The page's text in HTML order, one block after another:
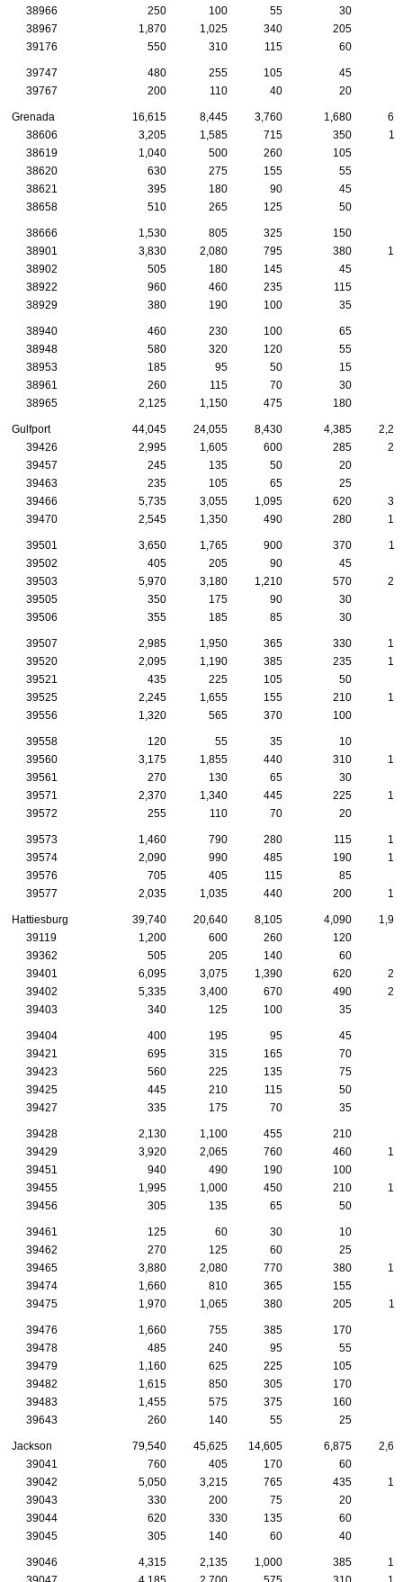
38966
250 100 55 30
38967
1,870 1,025 340 205
39176
550 310 115 60
39747 480 255 105 45
39767
200 110 40 20
Grenada 16,615 8,445 3,760 1,680
38606
3,205 1,585 715 350
38619
1,040 500 260 105
38620
630 275 155 55
38621
395 180 90 45
38658
510 265 125 50
38666 1,530 805 325 150
38901
3,830 2,080 795 380
38902
505 180 145 45
38922
960 460 235 115
38929
380 190 100 35
38940 460 230 100 65
38948
580 320 120 55
38953
185 95 50 15
38961
260 115 70 30
38965
2,125 1,150 475 180
Gulfport 44,045 24,055 8,430 4,385
39426
2,995 1,605 600 285
39457
245 135 50 20
39463
235 105 65 25
39466
5,735 3,055 1,095 620
39470
2,545 1,350 490 280
39501 3,650 1,765 900 370
39502
405 205 90 45
39503
5,970 3,180 1,210 570
39505
350 175 90 30
39506
355 185 85 30
39507 2,985 1,950 365 330
39520
2,095 1,190 385 235
39521
435 225 105 50
39525
2,245 1,655 155 210
39556
1,320 565 370 100
39558 120 55 35 10
39560
3,175 1,855 440 310
39561
270 130 65 30
39571
2,370 1,340 445 225
39572
255 110 70 20
39573 1,460 790 280 115
39574
2,090 990 485 190
39576
705 405 115 85
39577
2,035 1,035 440 200
Hattiesburg 39,740 20,640 8,105 4,090
39119
1,200 600 260 120
39362
505 205 140 60
39401
6,095 3,075 1,390 620
39402
5,335 3,400 670 490
39403
340 125 100 35
39404 400 195 95 45
39421
695 315 165 70
39423
560 225 135 75
39425
445 210 115 50
39427
335 175 70 35
39428 2,130 1,100 455 210
39429
3,920 2,065 760 460
39451
940 490 190 100
39455
1,995 1,000 450 210
39456
305 135 65 50
39461 125 60 30 10
39462
270 125 60 25
39465
3,880 2,080 770 380
39474
1,660 810 365 155
39475
1,970 1,065 380 205
39476 1,660 755 385 170
39478
485 240 95 55
39479
1,160 625 225 105
39482
1,615 850 305 170
39483
1,455 575 375 160
39643
260 140 55 25
Jackson 79,540 45,625 14,605 6,875
39041
760 405 170 60
39042
5,050 3,215 765 435
39043
330 200 75 20
39044
620 330 135 60
39045
305 140 60 40
39046 4,315 2,135 1,000 385